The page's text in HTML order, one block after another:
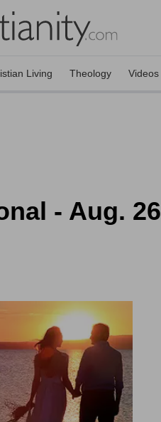
Living Theology Videos
- Aug. 26